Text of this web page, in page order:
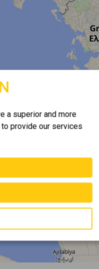
a superior and more
provide our services